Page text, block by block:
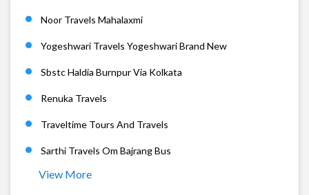
Noor Travels Mahalaxmi
Yogeshwari Travels Yogeshwari Brand New
Sbstc Haldia Burnpur Via Kolkata
Renuka Travels
Traveltime Tours And Travels
Sarthi Travels Om Bajrang Bus
View More